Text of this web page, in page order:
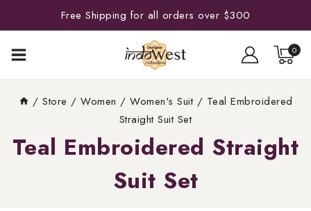
Free Shipping for all orders over $300
0
/ Store / Women / Women's Suit / Teal Embroidered
Straight Suit Set
Teal Embroidered Straight
Suit Set